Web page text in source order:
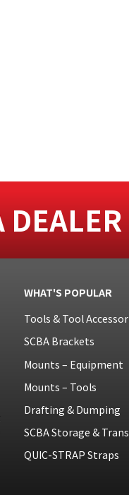
DEALER
WHAT'S POPULAR
Tools & Tool
SCBA Brackets
Mounts – Equipment
Mounts – Tools
Drafting & Dumping
SCBA Storage &
QUIC-STRAP Straps